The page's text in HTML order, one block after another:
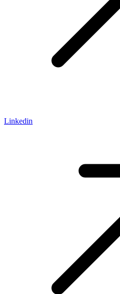
Linkedin